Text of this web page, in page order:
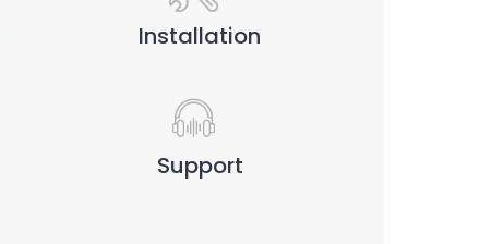
Installation
Support